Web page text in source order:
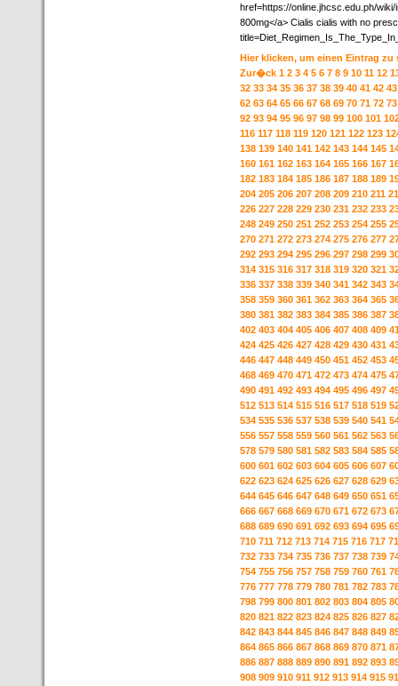
href=https://online.jhcsc.edu.ph/
800mg</a> Cialis cialis with no
Hier klicken, um einen Eintrag zu
Zur�ck 1 2 3 4 5 6 7 8 9 10 11 12
32 33 34 35 36 37 38 39 40 41 42 43
62 63 64 65 66 67 68 69 70 71 72 73
92 93 94 95 96 97 98 99 100 101
116 117 118 119 120 121 122 123
138 139 140 141 142 143 144 145
160 161 162 163 164 165 166 167
182 183 184 185 186 187 188 189
204 205 206 207 208 209 210 211
226 227 228 229 230 231 232 233
248 249 250 251 252 253 254 255
270 271 272 273 274 275 276 277
292 293 294 295 296 297 298 299
314 315 316 317 318 319 320 321
336 337 338 339 340 341 342 343
358 359 360 361 362 363 364 365
380 381 382 383 384 385 386 387
402 403 404 405 406 407 408 409
424 425 426 427 428 429 430 431
446 447 448 449 450 451 452 453
468 469 470 471 472 473 474 475
490 491 492 493 494 495 496 497
512 513 514 515 516 517 518 519
534 535 536 537 538 539 540 541
556 557 558 559 560 561 562 563
578 579 580 581 582 583 584 585
600 601 602 603 604 605 606 607
622 623 624 625 626 627 628 629
644 645 646 647 648 649 650 651
666 667 668 669 670 671 672 673
688 689 690 691 692 693 694 695
710 711 712 713 714 715 716 717
732 733 734 735 736 737 738 739
754 755 756 757 758 759 760 761
776 777 778 779 780 781 782 783
798 799 800 801 802 803 804 805
820 821 822 823 824 825 826 827
842 843 844 845 846 847 848 849
864 865 866 867 868 869 870 871
886 887 888 889 890 891 892 893
908 909 910 911 912 913 914 915